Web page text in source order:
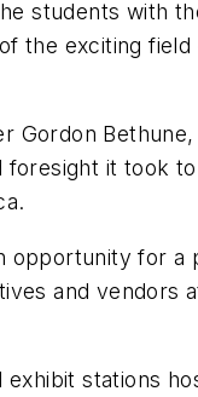
students with
exciting
it took
for a
and vendors
stations